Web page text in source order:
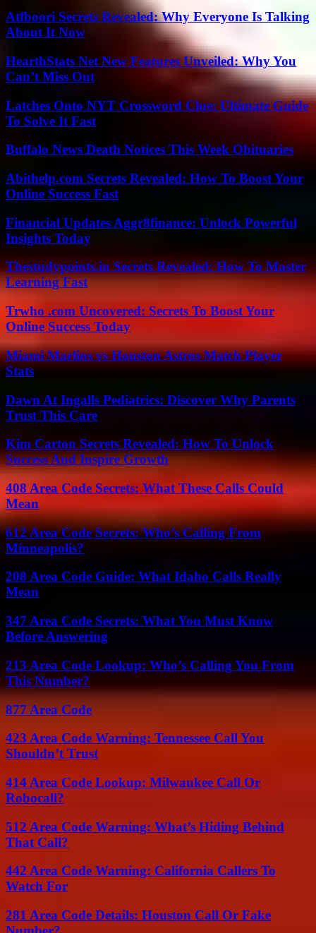
Atfboori Secrets Revealed: Why Everyone Is Talking
About It Now
HearthStats Net New Features Unveiled: Why You
Can’t Miss Out
Latches Onto NYT Crossword Clue: Ultimate Guide
To Solve It Fast
Buffalo News Death Notices This Week Obituaries
Abithelp.com Secrets Revealed: How To Boost Your
Online Success Fast
Financial Updates Aggr8finance: Unlock Powerful
Insights Today
Thestudypoints.in Secrets Revealed: How To Master
Learning Fast
Trwho .com Uncovered: Secrets To Boost Your
Online Success Today
Miami Marlins vs Houston Astros Match Player
Stats
Dawn At Ingalls Pediatrics: Discover Why Parents
Trust This Care
Kim Carton Secrets Revealed: How To Unlock
Success And Inspire Growth
408 Area Code Secrets: What These Calls Could
Mean
612 Area Code Secrets: Who’s Calling From
Minneapolis?
208 Area Code Guide: What Idaho Calls Really
Mean
347 Area Code Secrets: What You Must Know
Before Answering
213 Area Code Lookup: Who’s Calling You From
This Number?
877 Area Code
423 Area Code Warning: Tennessee Call You
Shouldn’t Trust
414 Area Code Lookup: Milwaukee Call Or
Robocall?
512 Area Code Warning: What’s Hiding Behind
That Call?
442 Area Code Warning: California Callers To
Watch For
281 Area Code Details: Houston Call Or Fake